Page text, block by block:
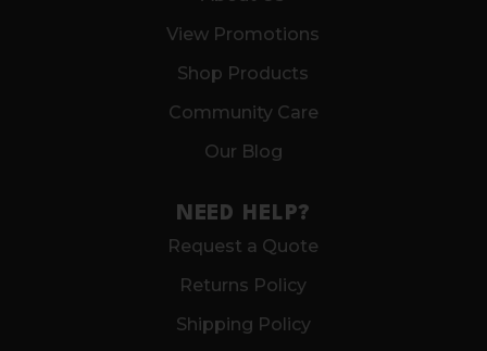
View Promotions
Shop Products
Community Care
Our Blog
NEED HELP?
Request a Quote
Returns Policy
Shipping Policy